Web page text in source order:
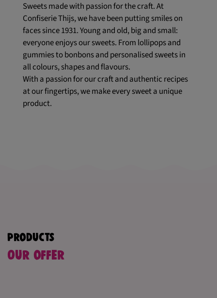
Sweets made with passion for the craft. At
Confiserie Thijs, we have been putting smiles on
faces since 1931. Young and old, big and small:
everyone enjoys our sweets. From lollipops and
gummies to bonbons and personalised sweets in
all colours, shapes and flavours.
With a passion for our craft and authentic recipes
at our fingertips, we make every sweet a unique
product.
Products
Our offer